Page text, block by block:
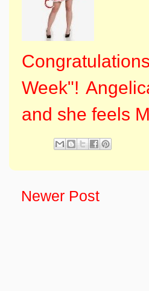
Week"!
and she feels
Newer Post